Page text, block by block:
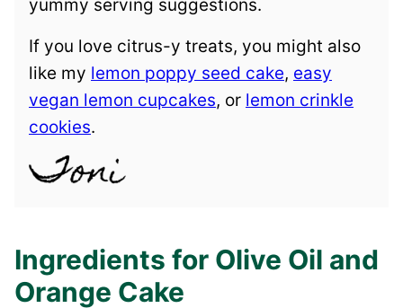
yummy serving suggestions.
If you love citrus-y treats, you might also
like my lemon poppy seed cake, easy
vegan lemon cupcakes, or lemon crinkle
cookies.
Ingredients for Olive Oil and
Orange Cake